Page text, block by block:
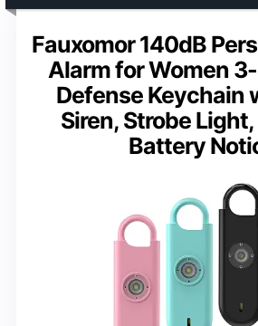
Fauxomor 140dB
Alarm for Women
Defense Keychain
Siren, Strobe
Battery